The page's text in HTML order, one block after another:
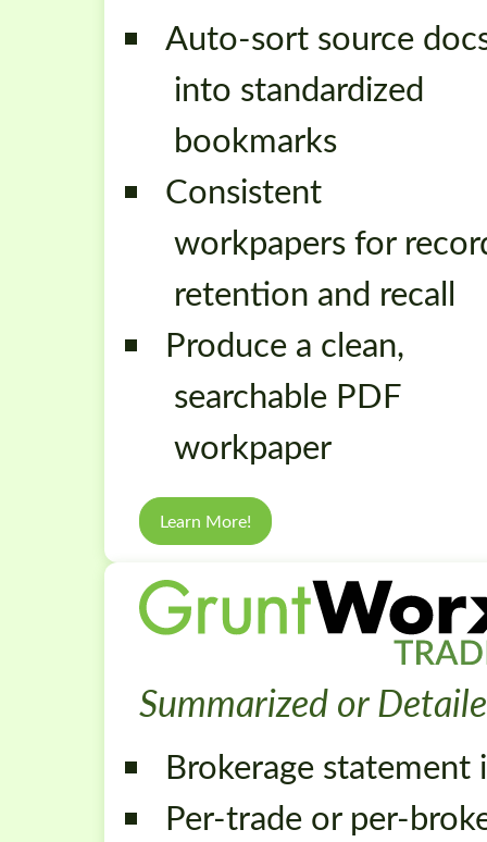
Auto-sort source
into standardized
bookmarks
Consistent
workpapers for
retention and recall
Produce a clean,
searchable PDF
workpaper
Learn More!
Summarized or
Brokerage statement
Per-trade or per-